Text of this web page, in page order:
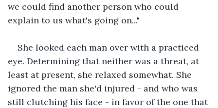
we could find another person who could
explain to us what's going on..."
She looked each man over with a practiced
eye. Determining that neither was a threat, at
least at present, she relaxed somewhat. She
ignored the man she'd injured - and who was
still clutching his face - in favor of the one that